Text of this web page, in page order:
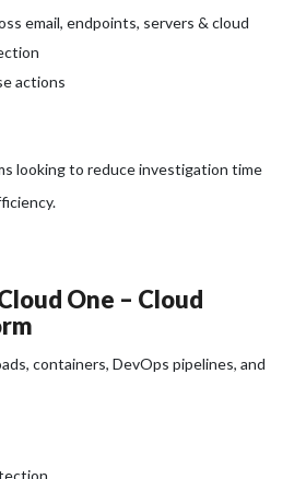
email, endpoints, servers & cloud
actions
looking to reduce investigation time
One – Cloud
containers, DevOps pipelines, and